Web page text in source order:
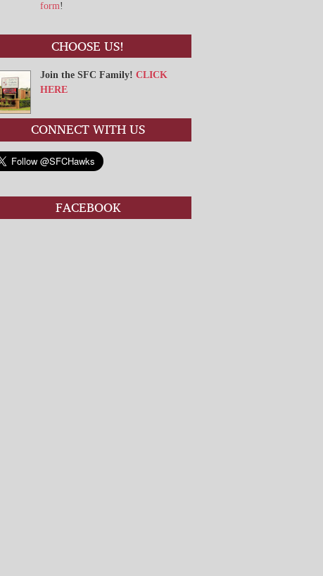
form!
CHOOSE US!
Join the SFC Family! CLICK
HERE
CONNECT WITH US
FACEBOOK